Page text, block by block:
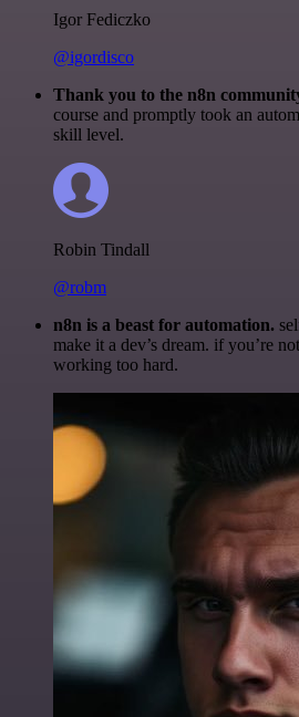
Igor Fediczko
@igordisco
Thank you to the n8n
course and promptly took an
skill level.
Robin Tindall
@robm
n8n is a beast for automation.
make it a dev’s dream. if you’re
working too hard.